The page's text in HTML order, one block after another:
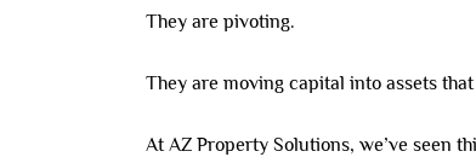
They are pivoting.
They are moving capital into assets
At AZ Property Solutions, we’ve seen